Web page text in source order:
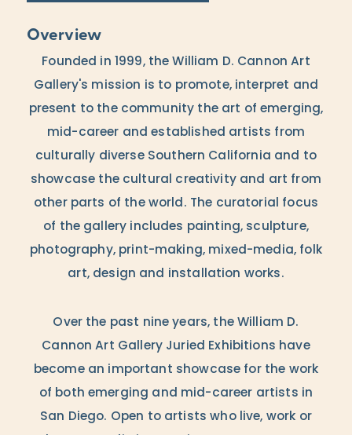
Overview
Founded in 1999, the William D. Cannon Art
Gallery's mission is to promote, interpret and
present to the community the art of emerging,
mid-career and established artists from
culturally diverse Southern California and to
showcase the cultural creativity and art from
other parts of the world. The curatorial focus
of the gallery includes painting, sculpture,
photography, print-making, mixed-media, folk
art, design and installation works.
Over the past nine years, the William D.
Cannon Art Gallery Juried Exhibitions have
become an important showcase for the work
of both emerging and mid-career artists in
San Diego. Open to artists who live, work or